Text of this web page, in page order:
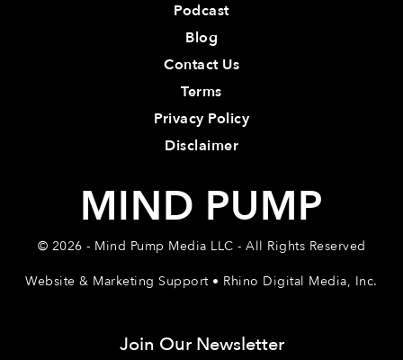
Podcast
Blog
Contact Us
Terms
Privacy Policy
Disclaimer
MIND PUMP
© 2026 - Mind Pump Media LLC - All Rights Reserved
Website & Marketing Support • Rhino Digital Media, Inc.
Join Our Newsletter